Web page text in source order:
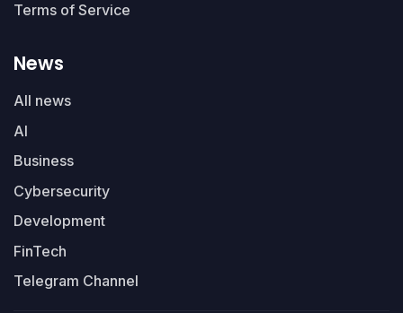
Terms of Service
News
All news
AI
Business
Cybersecurity
Development
FinTech
Telegram Channel